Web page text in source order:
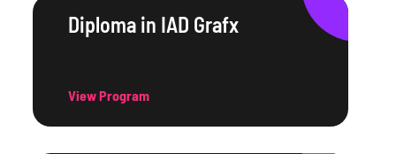
Diploma in IAD Grafx
View Program